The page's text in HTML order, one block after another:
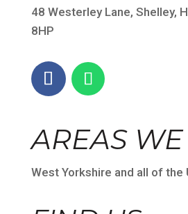
48 Westerley Lane, Shelley,
8HP
AREAS WE
West Yorkshire and all of the